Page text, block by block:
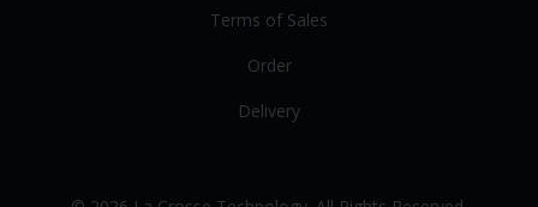
Terms of Sales
Order
Delivery